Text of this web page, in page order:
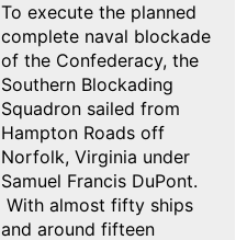
To execute the planned
complete naval blockade
of the Confederacy, the
Southern Blockading
Squadron sailed from
Hampton Roads off
Norfolk, Virginia under
Samuel Francis DuPont.
With almost fifty ships
and around fifteen